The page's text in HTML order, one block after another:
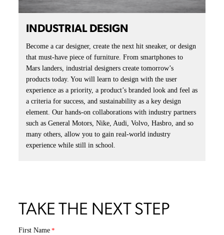
INDUSTRIAL DESIGN
Become a car designer, create the next hit sneaker, or design
that must-have piece of furniture. From smartphones to
Mars landers, industrial designers create tomorrow’s
products today. You will learn to design with the user
experience as a priority, a product’s branded look and feel as
a criteria for success, and sustainability as a key design
element. Our hands-on collaborations with industry partners
such as General Motors, Nike, Audi, Volvo, Hasbro, and so
many others, allow you to gain real-world industry
experience while still in school.
TAKE THE NEXT STEP
First Name